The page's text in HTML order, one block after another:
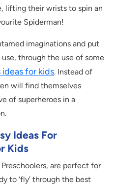
lifting their wrists to spin an
Spiderman!
imaginations and put
through the use of some
for kids. Instead of
will find themselves
of superheroes in a
Ideas For
Kids
are perfect for
to ‘fly’ through the best